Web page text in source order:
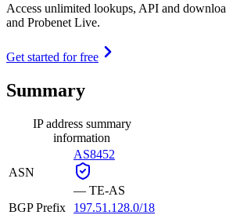
Access unlimited lookups, API and
and Probenet Live.
Get started for free
Summary
IP address summary
information
ASN
AS8452
— TE-AS
BGP Prefix
197.51.128.0/18